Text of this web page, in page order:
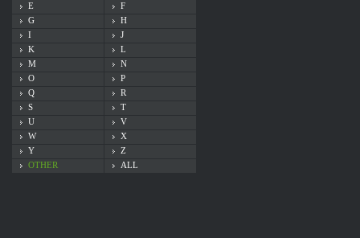
E
F
G
H
I
J
K
L
M
N
O
P
Q
R
S
T
U
V
W
X
Y
Z
OTHER
ALL